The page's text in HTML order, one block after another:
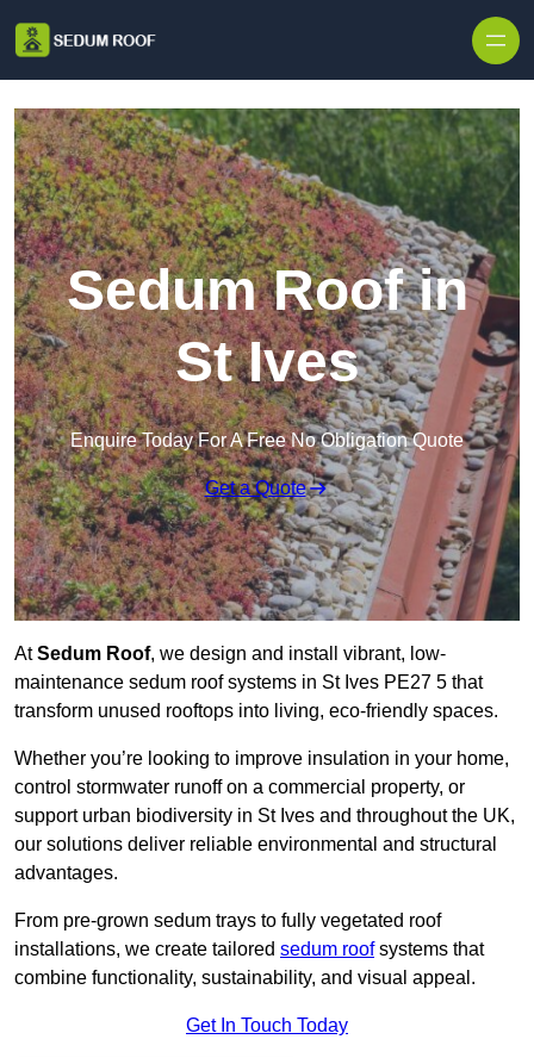
Sedum Roof in
St Ives
Enquire Today For A Free No Obligation Quote
Get a Quote
AtSedum Roof, we design and install vibrant, low-
maintenance sedum roof systems in St Ives PE27 5 that
transform unused rooftops into living, eco-friendly spaces.
Whether you’re looking to improve insulation in your home,
control stormwater runoff on a commercial property, or
support urban biodiversity in St Ives and throughout the UK,
our solutions deliver reliable environmental and structural
advantages.
From pre-grown sedum trays to fully vegetated roof
installations, we create tailored sedum roofsystems that
combine functionality, sustainability, and visual appeal.
Get In Touch Today